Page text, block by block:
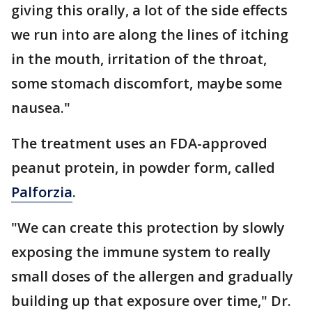
giving this orally, a lot of the side effects
we run into are along the lines of itching
in the mouth, irritation of the throat,
some stomach discomfort, maybe some
nausea."
The treatment uses an FDA-approved
peanut protein, in powder form, called
Palforzia.
"We can create this protection by slowly
exposing the immune system to really
small doses of the allergen and gradually
building up that exposure over time," Dr.